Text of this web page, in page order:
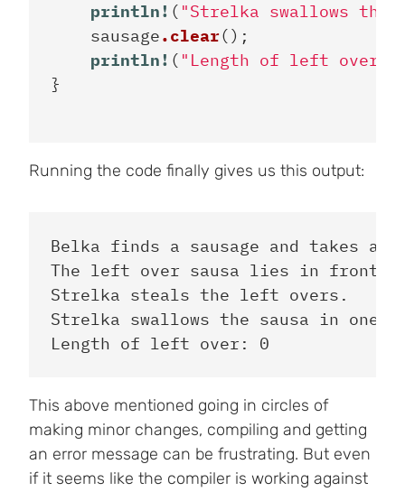
println! ( "Strelka swallows
sausage.clear();
println! ( "Length of left over:
}
Running the code finally gives us this output:
Belka finds a sausage and takes
The left over sausa lies in front
Strelka steals the left overs.
Strelka swallows the sausa in one
This above mentioned going in circles of
making minor changes, compiling and getting
an error message can be frustrating. But even
if it seems like the compiler is working against